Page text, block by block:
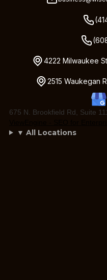
4222 Milwaukee
2515 Waukegan
675 N. Brookfield Rd, Suite
▼ All Locations